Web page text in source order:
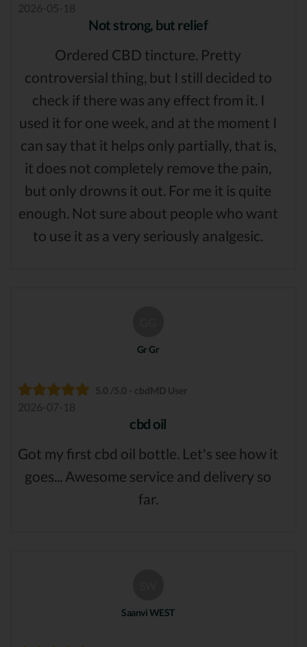
2026-05-18
Not strong, but relief
Ordered CBD tincture. Pretty
controversial thing, but I still decided to
check if there was any effect from it. I
used it for one week, and at the moment I
can say that it helps only partially, that is,
it does not completely remove the pain,
but only drowns it out. For me it is quite
enough. Not sure about people who want
to use it as a very seriously analgesic.
Gr Gr
5.0 /5.0 - cbdMD User
2026-07-18
cbd oil
Got my first cbd oil bottle. Let's see how it
goes... Awesome service and delivery so
far.
Saanvi WEST